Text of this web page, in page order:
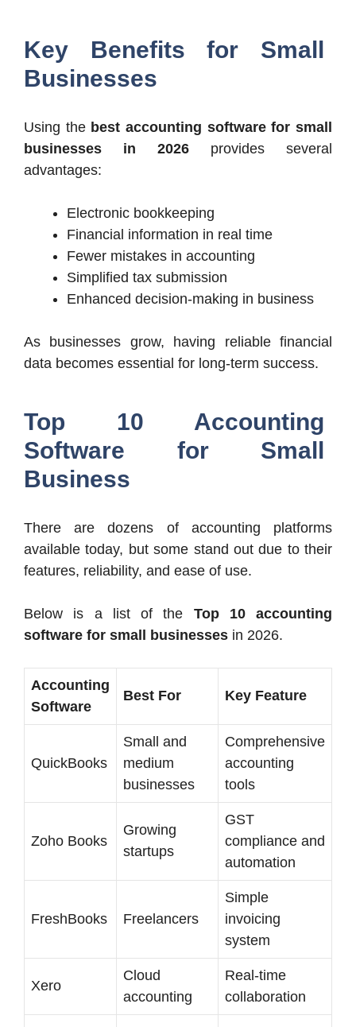
Key Benefits for Small
Businesses
Using the best accounting software for small
businesses in 2026 provides several
advantages:
Electronic bookkeeping
Financial information in real time
Fewer mistakes in accounting
Simplified tax submission
Enhanced decision-making in business
As businesses grow, having reliable financial
data becomes essential for long-term success.
Top 10 Accounting
Software for Small
Business
There are dozens of accounting platforms
available today, but some stand out due to their
features, reliability, and ease of use.
Below is a list of the Top 10 accounting
software for small businesses in 2026.
Accounting
Software
Best For Key Feature
QuickBooks
Small and
medium
businesses
Comprehensive
accounting
tools
Zoho Books
Growing
startups
GST
compliance and
automation
FreshBooks Freelancers
Simple
invoicing
system
Xero
Cloud
accounting
Real-time
collaboration